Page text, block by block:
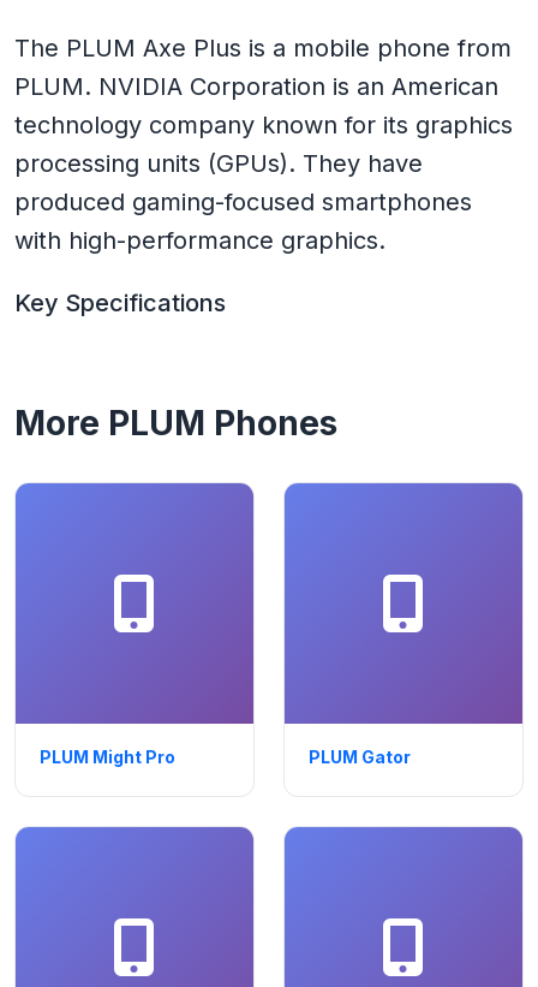
The PLUM Axe Plus is a mobile phone from
PLUM. NVIDIA Corporation is an American
technology company known for its graphics
processing units (GPUs). They have
produced gaming-focused smartphones
with high-performance graphics.
Key Specifications
More PLUM Phones
PLUM Might Pro PLUM Gator